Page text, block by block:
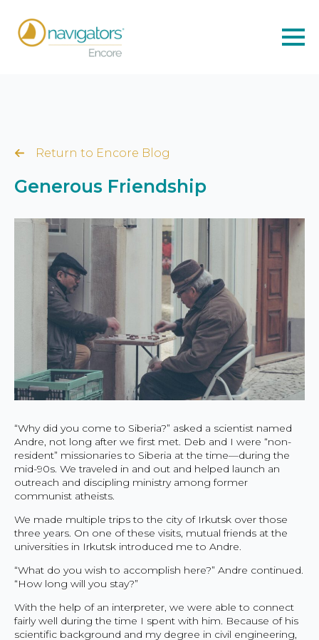
Return to Encore Blog
Generous Friendship
“Why did you come to Siberia?” asked a scientist named
Andre, not long after we first met. Deb and I were “non-
resident” missionaries to Siberia at the time—during the
mid-90s. We traveled in and out and helped launch an
outreach and discipling ministry among former
communist atheists.
We made multiple trips to the city of Irkutsk over those
three years. On one of these visits, mutual friends at the
universities in Irkutsk introduced me to Andre.
“What do you wish to accomplish here?” Andre continued.
“How long will you stay?”
With the help of an interpreter, we were able to connect
fairly well during the time I spent with him. Because of his
scientific background and my degree in civil engineering,